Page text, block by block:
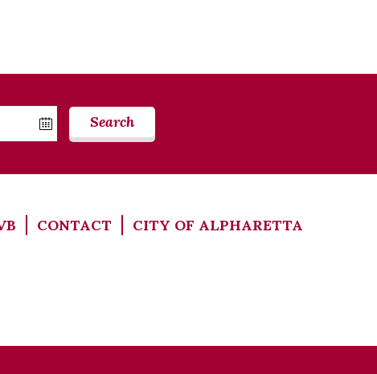
Search
CONTACT CITY OF ALPHARETTA